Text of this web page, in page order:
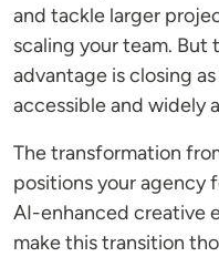
and tackle larger
scaling your team.
advantage is closing
accessible and widely
The transformation
positions your agency
AI-enhanced creative
make this transition